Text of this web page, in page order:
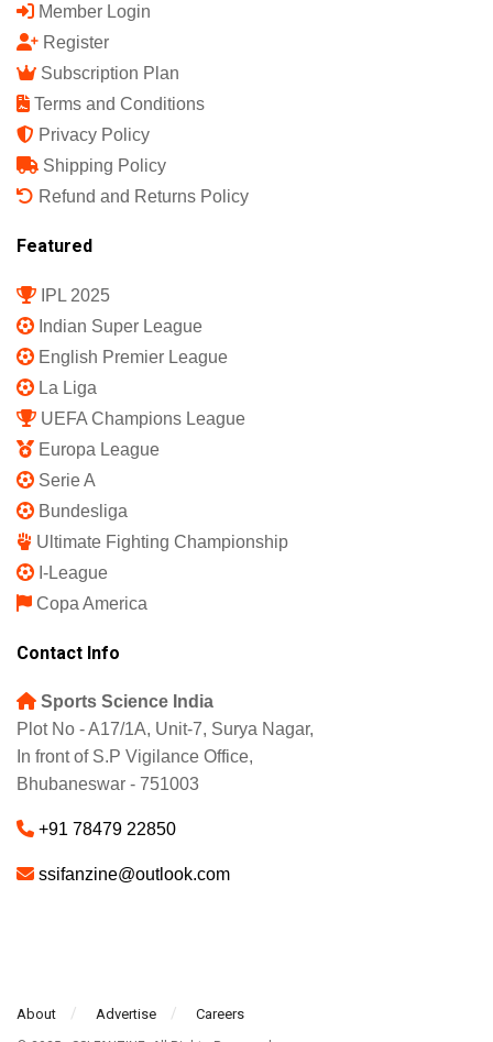
Member Login
Register
Subscription Plan
Terms and Conditions
Privacy Policy
Shipping Policy
Refund and Returns Policy
Featured
IPL 2025
Indian Super League
English Premier League
La Liga
UEFA Champions League
Europa League
Serie A
Bundesliga
Ultimate Fighting Championship
I-League
Copa America
Contact Info
Sports Science India
Plot No - A17/1A, Unit-7, Surya Nagar,
In front of S.P Vigilance Office,
Bhubaneswar - 751003
+91 78479 22850
ssifanzine@outlook.com
About Advertise Careers